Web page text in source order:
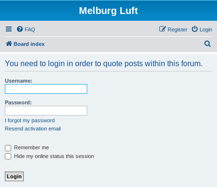
Melburg Luft
FAQ Login
Register
Board index
You need to login in order to quote posts within this forum.
Username:
Password:
I forgot my password
Resend activation email
Remember me
Hide my online status this session